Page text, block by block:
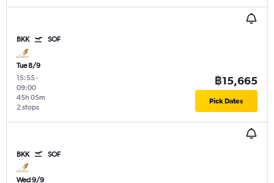
BKK SOF
Tue 8/9
15:55-
09:00
2 stops
45h 05m
฿15,665
Pick Dates
BKK SOF
Wed 9/9